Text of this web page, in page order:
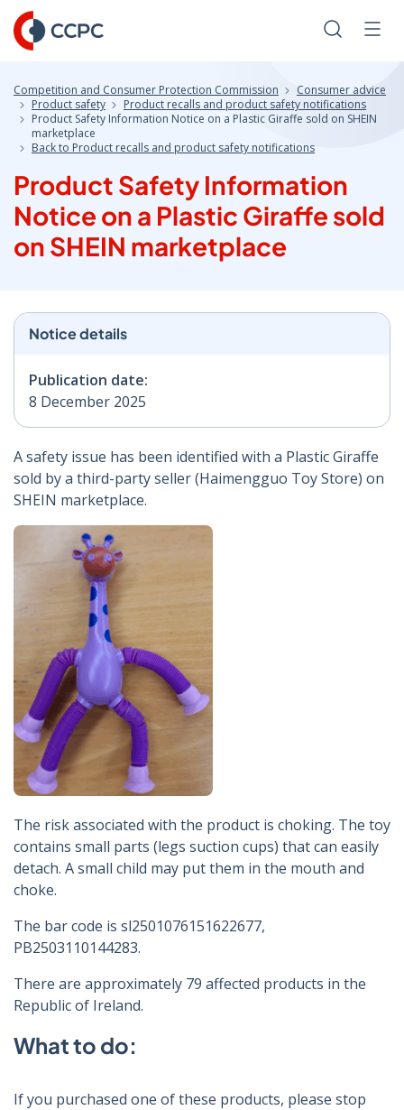
Skip
to
Content
Search
Competition and Consumer Protection Commission
Consumer advice
Product safety
Product recalls and product safety notifications
Product Safety Information Notice on a Plastic Giraffe sold on SHEIN
marketplace
Back to Product recalls and product safety notifications
Product Safety Information
Notice on a Plastic Giraffe sold
on SHEIN marketplace
Notice details
Publication date:
8 December 2025
A safety issue has been identified with a Plastic Giraffe
sold by a third-party seller (Haimengguo Toy Store) on
SHEIN marketplace.
The risk associated with the product is choking. The toy
contains small parts (legs suction cups) that can easily
detach. A small child may put them in the mouth and
choke.
The bar code is sl2501076151622677,
PB2503110144283.
There are approximately 79 affected products in the
Republic of Ireland.
What to do:
If you purchased one of these products, please stop